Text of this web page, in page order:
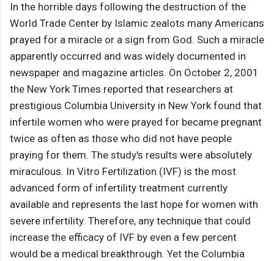
In the horrible days following the destruction of the
World Trade Center by Islamic zealots many Americans
prayed for a miracle or a sign from God. Such a miracle
apparently occurred and was widely documented in
newspaper and magazine articles. On October 2, 2001
the New York Times reported that researchers at
prestigious Columbia University in New York found that
infertile women who were prayed for became pregnant
twice as often as those who did not have people
praying for them. The study's results were absolutely
miraculous. In Vitro Fertilization (IVF) is the most
advanced form of infertility treatment currently
available and represents the last hope for women with
severe infertility. Therefore, any technique that could
increase the efficacy of IVF by even a few percent
would be a medical breakthrough. Yet the Columbia